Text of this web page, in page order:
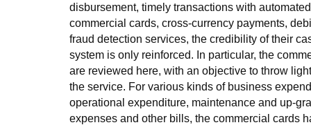
disbursement, timely transactions with
commercial cards, cross-currency payments,
fraud detection services, the credibility of their
system is only reinforced. In particular, the
are reviewed here, with an objective to throw
the service. For various kinds of business
operational expenditure, maintenance and up-
expenses and other bills, the commercial cards